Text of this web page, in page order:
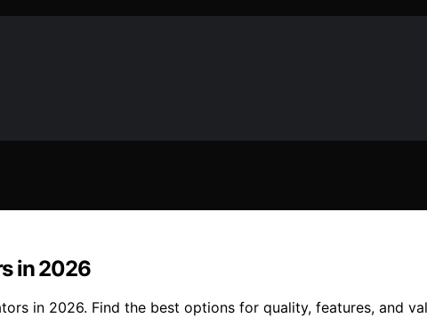
in 2026
in 2026. Find the best options for quality, features, and